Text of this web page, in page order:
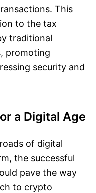
This
to the tax
traditional
promoting
security and
a Digital Age
of digital
the successful
pave the way
to crypto